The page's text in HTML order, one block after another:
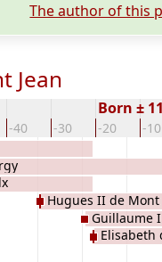
The author of this
Jean
-40 -30 -20 -10
Born ±
Hugues II de Mont
Guillaume
Elisabeth